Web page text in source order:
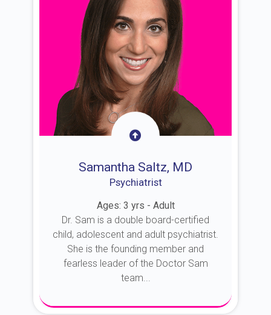
Samantha Saltz, MD
Psychiatrist
Ages: 3 yrs - Adult
Dr. Sam is a double board-certified
child, adolescent and adult psychiatrist.
She is the founding member and
fearless leader of the Doctor Sam
team...